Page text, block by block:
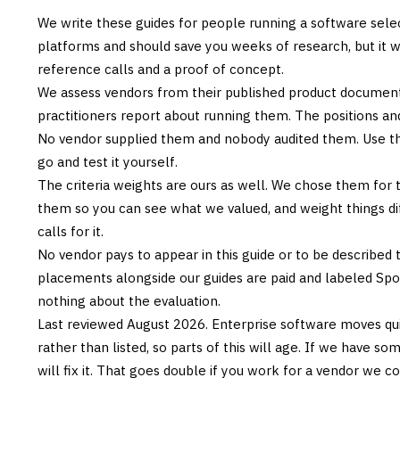
We write these guides for people running a software
platforms and should save you weeks of research, but it
reference calls and a proof of concept.
We assess vendors from their published product
practitioners report about running them. The positions
No vendor supplied them and nobody audited them. Use
go and test it yourself.
The criteria weights are ours as well. We chose them for
them so you can see what we valued, and weight things
calls for it.
No vendor pays to appear in this guide or to be
placements alongside our guides are paid and labeled
nothing about the evaluation.
Last reviewed August 2026. Enterprise software moves
rather than listed, so parts of this will age. If we have
will fix it. That goes double if you work for a vendor we